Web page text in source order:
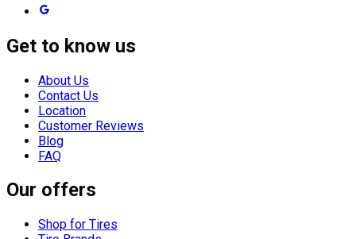
Get to know us
About Us
Contact Us
Location
Customer Reviews
Blog
FAQ
Our offers
Shop for Tires